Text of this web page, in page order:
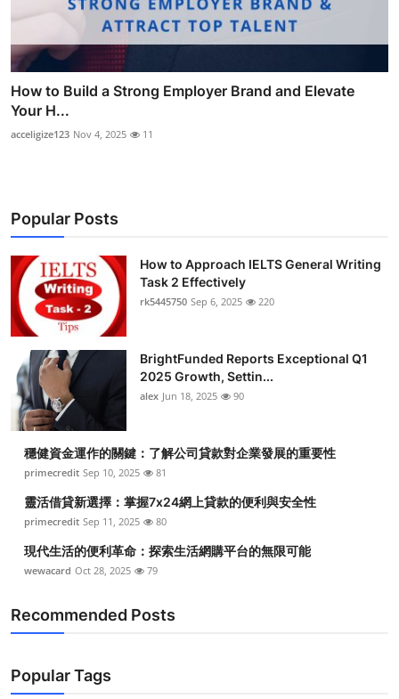
How to Build a Strong Employer Brand and Elevate
Your H...
acceligize123 Nov 4, 2025 11
Popular Posts
How to Approach IELTS General Writing
Task 2 Effectively
rk5445750 Sep 6, 2025 220
BrightFunded Reports Exceptional Q1
2025 Growth, Settin...
alex Jun 18, 2025 90
穩健資金運作的關鍵：了解公司貸款對企業發展的重要性
primecredit Sep 10, 2025 81
靈活借貸新選擇：掌握7x24網上貸款的便利與安全性
primecredit Sep 11, 2025 80
現代生活的便利革命：探索生活網購平台的無限可能
wewacard Oct 28, 2025 79
Recommended Posts
Popular Tags